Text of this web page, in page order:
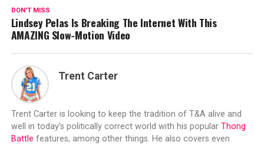
DON'T MISS
Lindsey Pelas Is Breaking The Internet With This
AMAZING Slow-Motion Video
Trent Carter
Trent Carter is looking to keep the tradition of T&A alive and
well in today's politically correct world with his popular Thong
Battle features, among other things. He also covers even